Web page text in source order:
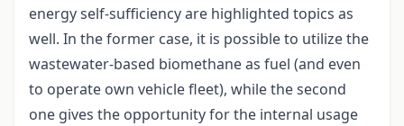
energy self-sufficiency are highlighted topics as
well. In the former case, it is possible to utilize the
wastewater-based biomethane as fuel (and even
to operate own vehicle fleet), while the second
one gives the opportunity for the internal usage